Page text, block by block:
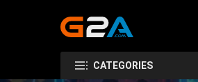
CATEGORIES